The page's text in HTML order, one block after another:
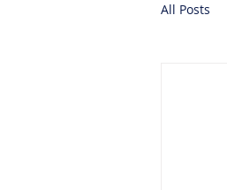
All Posts